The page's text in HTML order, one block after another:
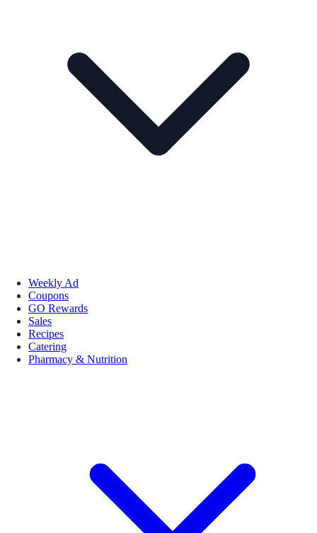
Weekly Ad
Coupons
GO Rewards
Sales
Recipes
Catering
Pharmacy & Nutrition